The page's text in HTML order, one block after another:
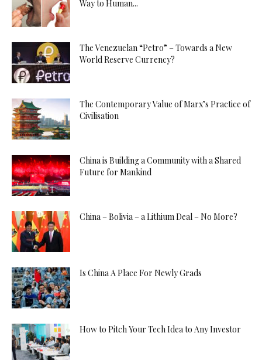
Way to Human...
The Venezuelan “Petro” – Towards a New
World Reserve Currency?
The Contemporary Value of Marx’s Practice of
Civilisation
China is Building a Community with a Shared
Future for Mankind
China – Bolivia – a Lithium Deal – No More?
Is China A Place For Newly Grads
How to Pitch Your Tech Idea to Any Investor